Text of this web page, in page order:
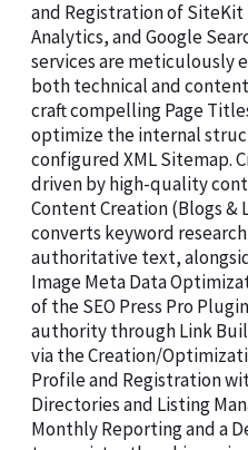
and Registration of SiteKit
Analytics, and Google
services are meticulously
both technical and
craft compelling Page
optimize the internal
configured XML Sitemap.
driven by high-quality
Content Creation (Blogs &
converts keyword
authoritative text,
Image Meta Data
of the SEO Press Pro
authority through Link
via the Creation/
Profile and Registration
Directories and Listing
Monthly Reporting and a